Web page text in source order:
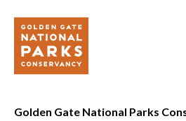
Golden Gate National Parks